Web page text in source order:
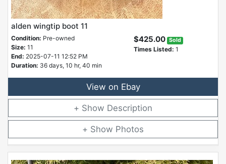
alden wingtip boot 11
Condition: Pre-owned
Size: 11
End: 2025-07-11 12:52 PM
Duration: 36 days, 10 hr, 40 min
$425.00 Sold
Times Listed: 1
View on Ebay
Description
Photos